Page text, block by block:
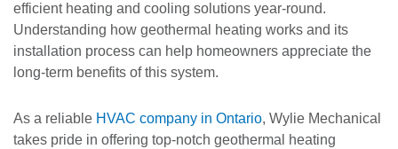
efficient heating and cooling solutions year-round.
Understanding how geothermal heating works and its
installation process can help homeowners appreciate the
long-term benefits of this system.
As a reliable HVAC company in Ontario, Wylie Mechanical
takes pride in offering top-notch geothermal heating